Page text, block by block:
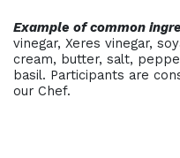
Example of common
vinegar, Xeres vinegar,
cream, butter, salt,
basil. Participants are
our Chef.